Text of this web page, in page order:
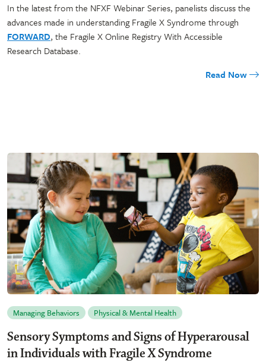
In the latest from the NFXF Webinar Series, panelists discuss the
advances made in understanding Fragile X Syndrome through
FORWARD, the Fragile X Online Registry With Accessible
Research Database.
Read Now
Managing Behaviors Physical & Mental Health
Sensory Symptoms and Signs of Hyperarousal
in Individuals with Fragile X Syndrome